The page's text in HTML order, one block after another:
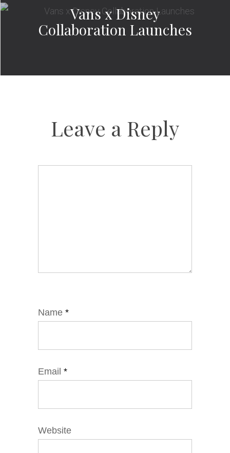
Vans x Disney
Collaboration Launches
Leave a Reply
Name *
Email *
Website